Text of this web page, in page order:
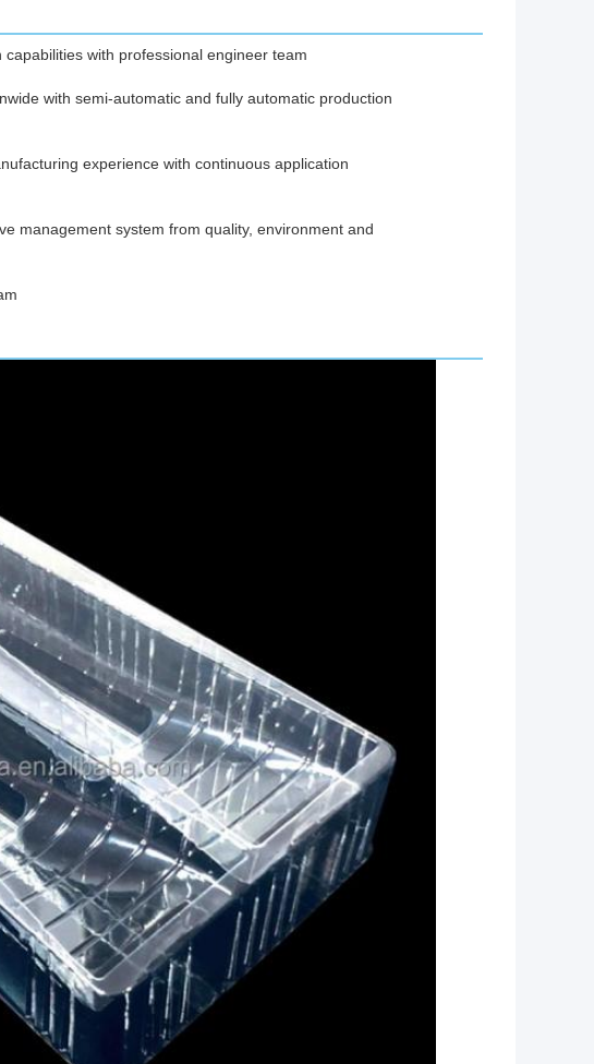
with professional engineer team
with semi-automatic and fully automatic production
experience with continuous application
management system from quality, environment and